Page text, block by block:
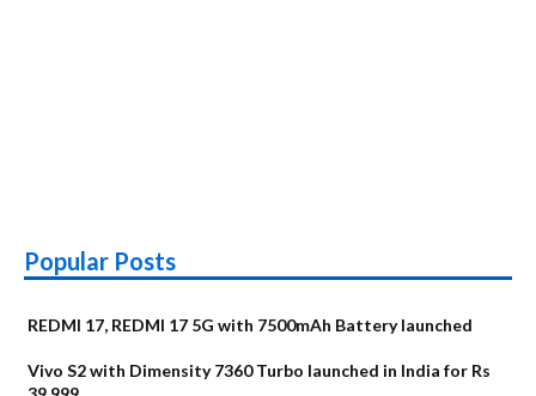
Popular Posts
REDMI 17, REDMI 17 5G with 7500mAh Battery launched
Vivo S2 with Dimensity 7360 Turbo launched in India for Rs